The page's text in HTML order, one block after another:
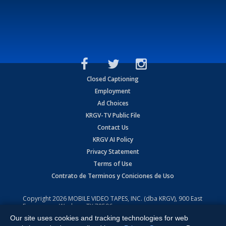
Closed Captioning
Employment
Ad Choices
KRGV-TV Public File
Contact Us
KRGV AI Policy
Privacy Statement
Terms of Use
Contrato de Terminos y Coniciones de Uso
Copyright2026 MOBILE VIDEO TAPES, INC. (dba KRGV), 900 East
Expressway, Weslaco, TX 78596.
All Rights Reserved. Powered by:Ruby Shore Software
Our site uses cookies and tracking technologies for web